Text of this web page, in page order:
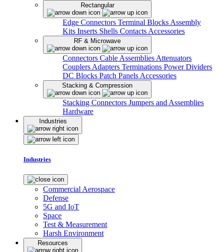
Rectangular
Edge Connectors Terminal Blocks Assembly
Kits Inserts Shells Contacts Accessories
RF & Microwave
Connectors Cable Assemblies Attenuators
Couplers Adapters Terminations Power Dividers
DC Blocks Patch Panels Accessories
Stacking & Compression
Stacking Connectors Jumpers and Assemblies
Hardware
Industries
Industries
Commercial Aerospace
Defense
5G and IoT
Space
Test & Measurement
Harsh Environment
Resources